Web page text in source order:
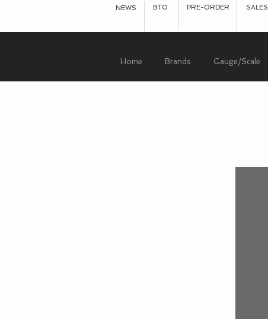
NEWS BTO PRE-ORDER SALES
Home Brands Gauge/Scale